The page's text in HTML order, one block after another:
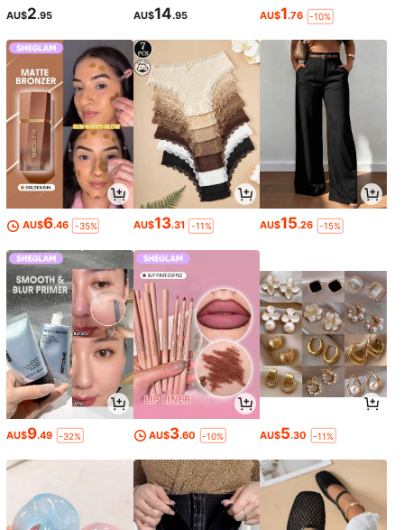
AU$2.95 AU$14.95 AU$1.76 -10%
AU$6.46 -35% AU$13.31 -11% AU$15.26 -15%
AU$9.49 -32% AU$3.60 -10% AU$5.30 -11%